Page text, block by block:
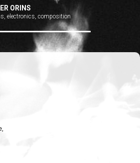
ORINS
electronics, composition